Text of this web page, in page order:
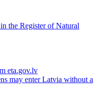
the Register of Natural
eta.gov.lv
may enter Latvia without a